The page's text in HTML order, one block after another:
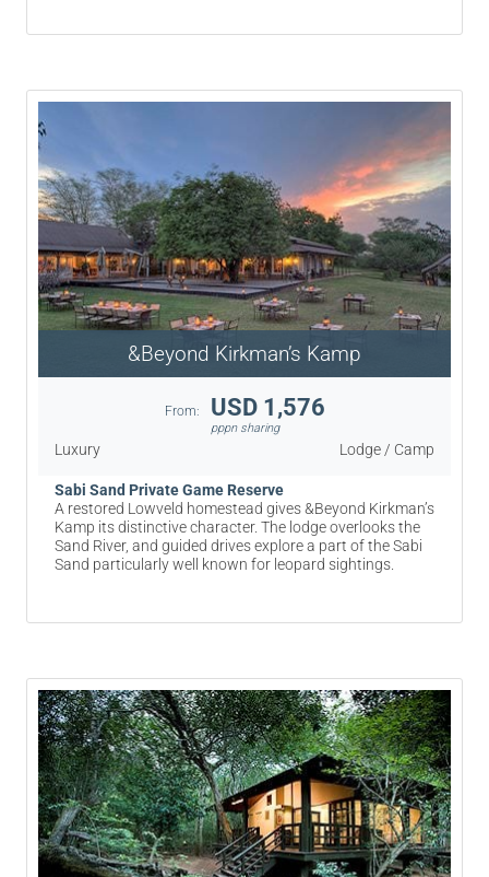
&Beyond Kirkman’s Kamp
From: USD 1,576
pppn sharing
Luxury Lodge / Camp
Sabi Sand Private Game Reserve
A restored Lowveld homestead gives &Beyond Kirkman’s
Kamp its distinctive character. The lodge overlooks the
Sand River, and guided drives explore a part of the Sabi
Sand particularly well known for leopard sightings.